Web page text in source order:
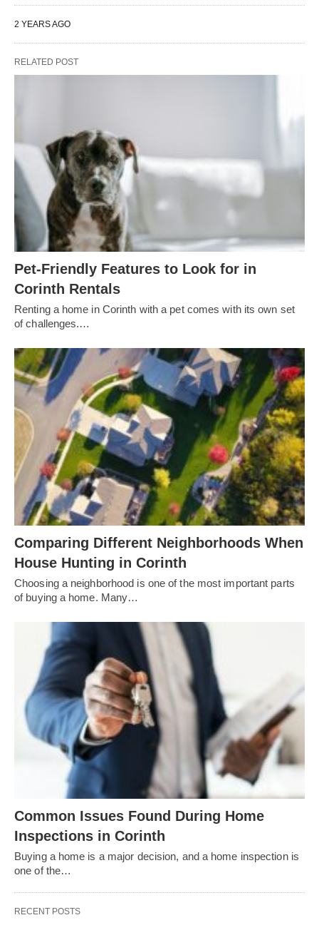
2 YEARS AGO
RELATED POST
Pet-Friendly Features to Look for in
Corinth Rentals
Renting a home in Corinth with a pet comes with its own set
of challenges.…
Comparing Different Neighborhoods When
House Hunting in Corinth
Choosing a neighborhood is one of the most important parts
of buying a home. Many…
Common Issues Found During Home
Inspections in Corinth
Buying a home is a major decision, and a home inspection is
one of the…
RECENT POSTS